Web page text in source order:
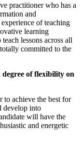
practitioner who has a
and
of teaching
learning
lessons across all
committed to the
of flexibility on
to achieve the best for
develop into
will have the
and energetic